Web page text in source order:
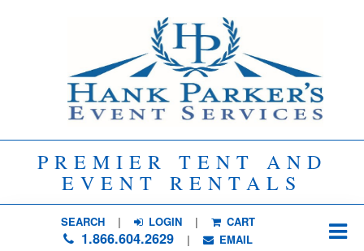
PREMIER TENT AND
EVENT RENTALS
SEARCH| LOGIN | CART
1.866.604.2629| EMAIL